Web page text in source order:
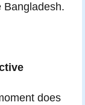
Bangladesh.
does